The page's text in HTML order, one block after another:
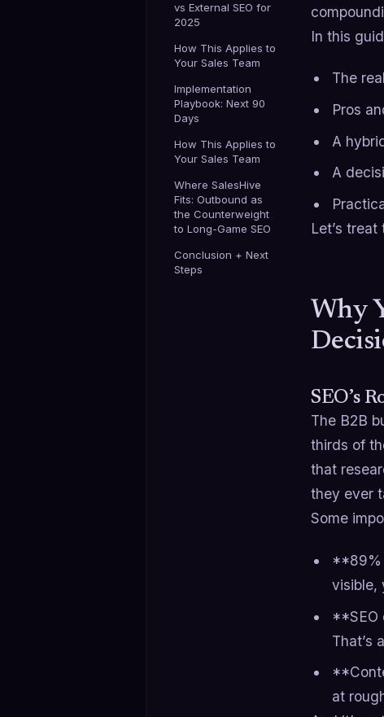
vs External SEO for
2025
How This Applies to
Your Sales Team
Implementation
Playbook: Next 90
Days
How This Applies to
Your Sales Team
Where SalesHive
Fits: Outbound as
the Counterweight
to Long-Game SEO
Conclusion + Next
Steps
In this
The
Pros
A
A
Let’s
Why
SEO’s
The B2B
thirds of
that
they ever
Some
**89%
visible,
**SEO
That’s
at